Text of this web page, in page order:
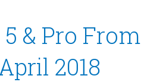
& Pro From
2018